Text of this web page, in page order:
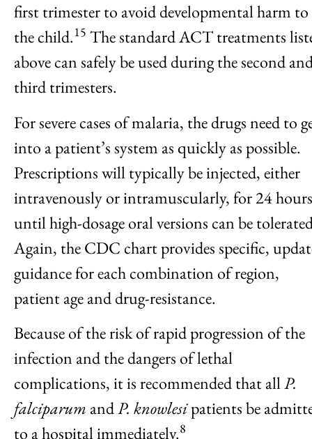
first trimester to avoid developmental harm to
the child.15 The standard ACT treatments
above can safely be used during the second
third trimesters.
For severe cases of malaria, the drugs need to
into a patient’s system as quickly as possible.
Prescriptions will typically be injected, either
intravenously or intramuscularly, for 24 hours
until high-dosage oral versions can be
Again, the CDC chart provides specific,
guidance for each combination of region,
patient age and drug-resistance.
Because of the risk of rapid progression of the
infection and the dangers of lethal
complications, it is recommended that allP.
falciparum andP. knowlesipatients be
to a hospital immediately.8